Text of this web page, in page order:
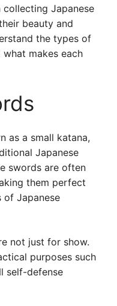
Japanese
beauty and
the types of
makes each
as a small katana,
Japanese
swords are often
them perfect
of Japanese
not just for show.
purposes such
self-defense